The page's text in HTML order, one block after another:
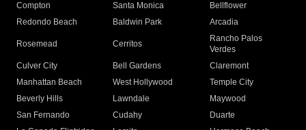
Compton
Santa Monica
Bellflower
Redondo Beach
Baldwin Park Arcadia
Rosemead Cerritos
Rancho Palos
Verdes
Culver City
Bell Gardens
Claremont
Manhattan Beach
West Hollywood
Temple City
Beverly Hills
Lawndale
Maywood
San Fernando
Cudahy
Duarte